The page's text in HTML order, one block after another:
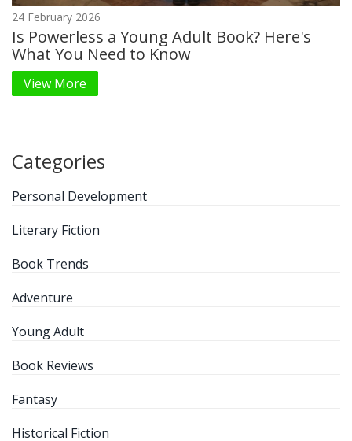
24 February 2026
Is Powerless a Young Adult Book? Here's
What You Need to Know
View More
Categories
Personal Development
Literary Fiction
Book Trends
Adventure
Young Adult
Book Reviews
Fantasy
Historical Fiction